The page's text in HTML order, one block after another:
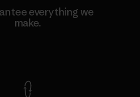
everything we
make.